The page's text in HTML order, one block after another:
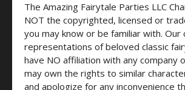
The Amazing Fairytale Parties LLC
NOT the copyrighted, licensed or
you may know or be familiar with. Our
representations of beloved classic
have NO affiliation with any company
may own the rights to similar
and apologize for any inconvenience